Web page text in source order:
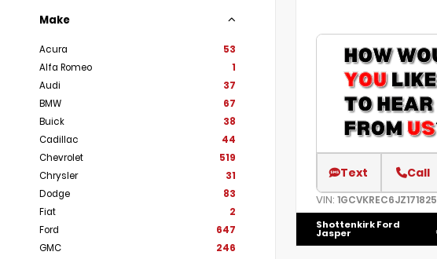
Make
Acura
53
Alfa Romeo
1
Audi
37
BMW
67
Buick
38
Cadillac
44
Chevrolet
519
Chrysler
31
Dodge
83
Fiat
2
Ford
647
GMC
246
Text Call
VIN: 1GCVKREC6JZ171825
Shottenkirk Ford
Jasper